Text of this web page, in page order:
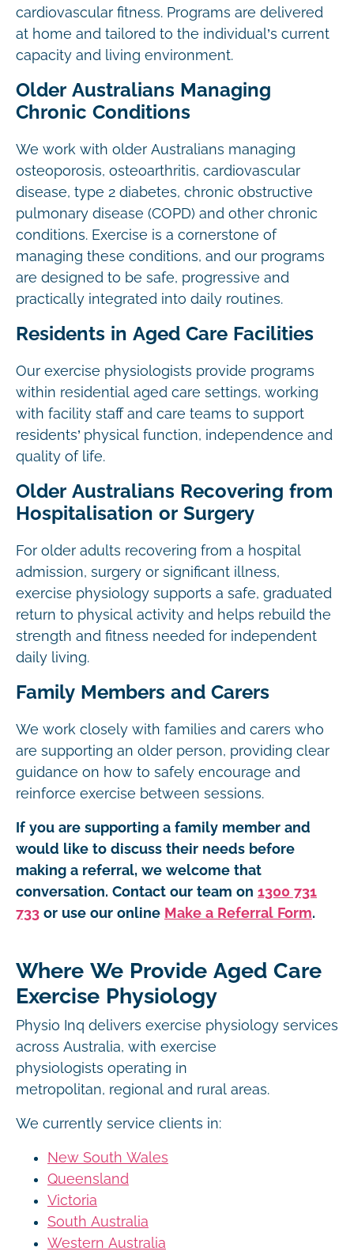
cardiovascular fitness. Programs are delivered
at home and tailored to the individual’s current
capacity and living environment.
Older Australians Managing
Chronic Conditions
We work with older Australians managing
osteoporosis, osteoarthritis, cardiovascular
disease, type 2 diabetes, chronic obstructive
pulmonary disease (COPD) and other chronic
conditions. Exercise is a cornerstone of
managing these conditions, and our programs
are designed to be safe, progressive and
practically integrated into daily routines.
Residents in Aged Care Facilities
Our exercise physiologists provide programs
within residential aged care settings, working
with facility staff and care teams to support
residents’ physical function, independence and
quality of life.
Older Australians Recovering from
Hospitalisation or Surgery
For older adults recovering from a hospital
admission, surgery or significant illness,
exercise physiology supports a safe, graduated
return to physical activity and helps rebuild the
strength and fitness needed for independent
daily living.
Family Members and Carers
We work closely with families and carers who
are supporting an older person, providing clear
guidance on how to safely encourage and
reinforce exercise between sessions.
If you are supporting a family member and
would like to discuss their needs before
making a referral, we welcome that
conversation. Contact our team on 1300 731
733 or use our online Make a Referral Form.
Where We Provide Aged Care
Exercise Physiology
Physio Inq delivers exercise physiology services
across Australia, with exercise
physiologists operating in
metropolitan, regional and rural areas.
We currently service clients in:
New South Wales
Queensland
Victoria
South Australia
Western Australia